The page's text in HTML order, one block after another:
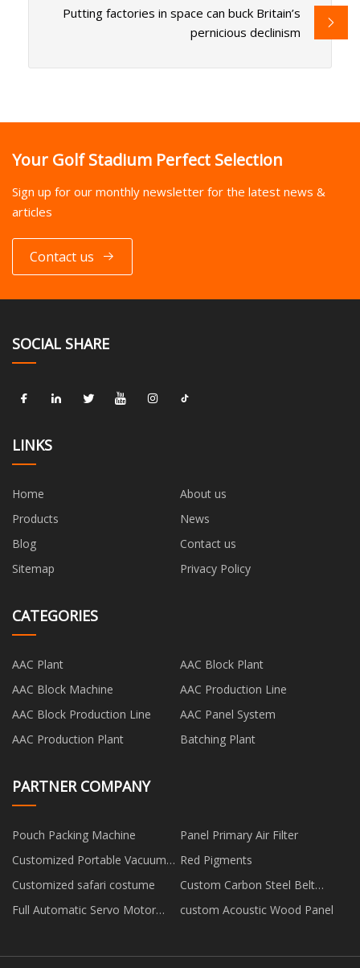
Putting factories in space can buck Britain’s
pernicious declinism
Your Golf Stadium Perfect Selection
Sign up for our monthly newsletter for the latest news &
articles
Contact us
SOCIAL SHARE
LINKS
Home
About us
Products
News
Blog
Contact us
Sitemap
Privacy Policy
CATEGORIES
AAC Plant
AAC Block Plant
AAC Block Machine
AAC Production Line
AAC Block Production Line
AAC Panel System
AAC Production Plant
Batching Plant
PARTNER COMPANY
Pouch Packing Machine
Panel Primary Air Filter
Customized Portable Vacuum
Sealer for Home Use
Red Pigments
Customized safari costume
Custom Carbon Steel Belt
Conveyor
Full Automatic Servo Motor
custom Acoustic Wood Panel